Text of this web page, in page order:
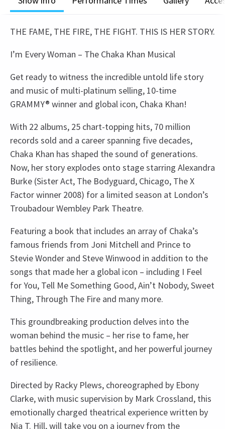
THE FAME, THE FIRE, THE FIGHT. THIS IS HER STORY.
I’m Every Woman – The Chaka Khan Musical
Get ready to witness the incredible untold life story
and music of multi-platinum selling, 10-time
GRAMMY® winner and global icon, Chaka Khan!
With 22 albums, 25 chart-topping hits, 70 million
records sold and a career spanning five decades,
Chaka Khan has shaped the sound of generations.
Now, her story explodes onto stage starring Alexandra
Burke (Sister Act, The Bodyguard, Chicago, The X
Factor winner 2008) for a limited season at London’s
Troubadour Wembley Park Theatre.
Featuring a book that includes an array of Chaka’s
famous friends from Joni Mitchell and Prince to
Stevie Wonder and Steve Winwood in addition to the
songs that made her a global icon – including I Feel
for You, Tell Me Something Good, Ain’t Nobody, Sweet
Thing, Through The Fire and many more.
This groundbreaking production delves into the
woman behind the music – her rise to fame, her
battles behind the spotlight, and her powerful journey
of resilience.
Directed by Racky Plews, choreographed by Ebony
Clarke, with music supervision by Mark Crossland, this
emotionally charged theatrical experience written by
Nia T. Hill, will take you on a journey from the